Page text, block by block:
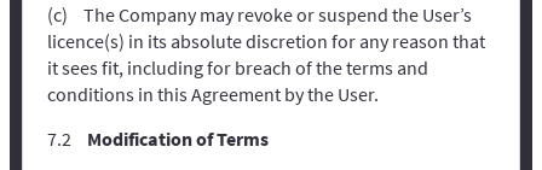
The Company may revoke or suspend the User’s
licence(s) in its absolute discretion for any reason that
it sees fit, including for breach of the terms and
conditions in this Agreement by the User.
Modification of Terms